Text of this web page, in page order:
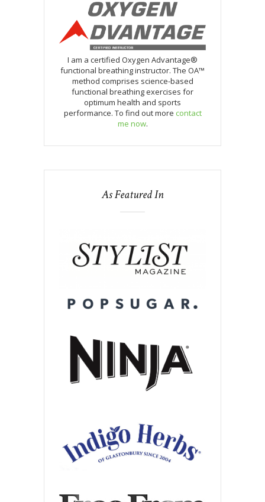
I am a certified Oxygen Advantage®
functional breathing instructor. The OA™
method comprises science-based
functional breathing exercises for
optimum health and sports
performance. To find out more contact
me now.
As Featured In